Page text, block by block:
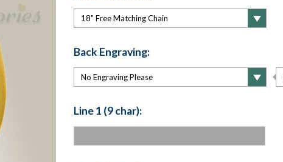
Back Engraving:
Line 1 (9 char):